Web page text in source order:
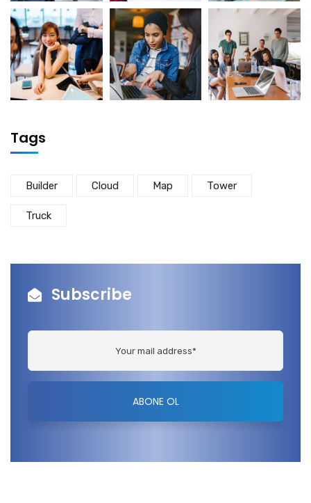
Tags
Builder Cloud Map Tower
Truck
Subscribe